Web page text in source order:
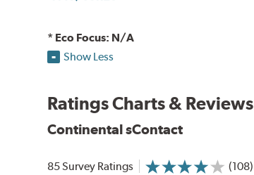
* Eco Focus: N/A
Show Less
Ratings Charts & Reviews
Continental sContact
85 Survey Ratings (108)